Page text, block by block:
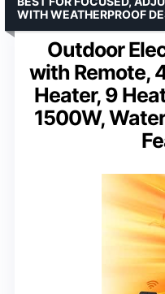
Outdoor
with Remote,
Heater, 9
1500W,
WITH WEATHERPROOF